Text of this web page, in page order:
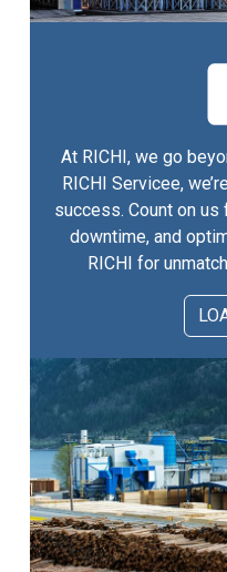
At RICHI, we go
RICHI Servicee,
success. Count on
downtime, and
RICHI for